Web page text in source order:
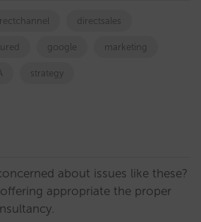
directsales
google marketing
strategy
about issues like these?
appropriate the proper